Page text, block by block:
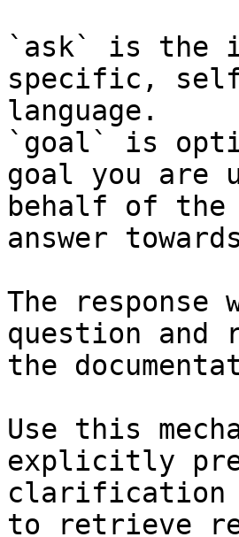
`ask` is the
specific,
language.
`goal` is
goal you are
behalf of
answer
The
question and
the
Use this
explicitly
clarification